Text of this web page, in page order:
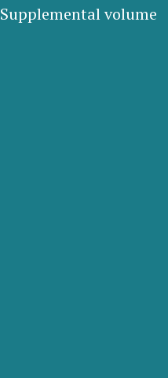
Supplemental volume